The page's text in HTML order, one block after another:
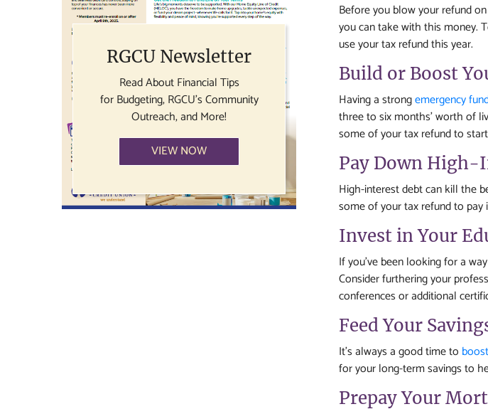
RGCU Newsletter
Read About Financial Tips
for Budgeting, RGCU's Community
Outreach, and More!
VIEW NOW
Before you blow your refund
you can take with this money.
use your tax refund this year.
Build or Boost
Having a strongemergency
three to six months’ worth of
some of your tax refund to
Pay Down High-
High-interest debt can kill the
some of your tax refund to pay
Invest in Your
If you’ve been looking for a
Consider furthering your
conferences or additional
Feed Your
It’s always a good time to
for your long-term savings to
Prepay Your